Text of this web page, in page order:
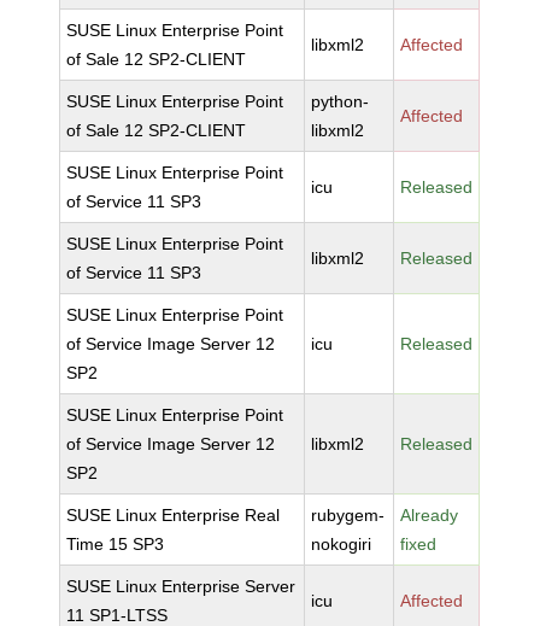
SUSE Linux Enterprise Point
of Sale 12 SP2-CLIENT
libxml2 Affected
SUSE Linux Enterprise Point
of Sale 12 SP2-CLIENT
python-
libxml2
Affected
SUSE Linux Enterprise Point
of Service 11 SP3
icu Released
SUSE Linux Enterprise Point
of Service 11 SP3
libxml2 Released
SUSE Linux Enterprise Point
of Service Image Server 12
SP2
icu Released
SUSE Linux Enterprise Point
of Service Image Server 12
SP2
libxml2 Released
SUSE Linux Enterprise Real
Time 15 SP3
rubygem-
nokogiri
Already
fixed
SUSE Linux Enterprise Server
11 SP1-LTSS
icu Affected